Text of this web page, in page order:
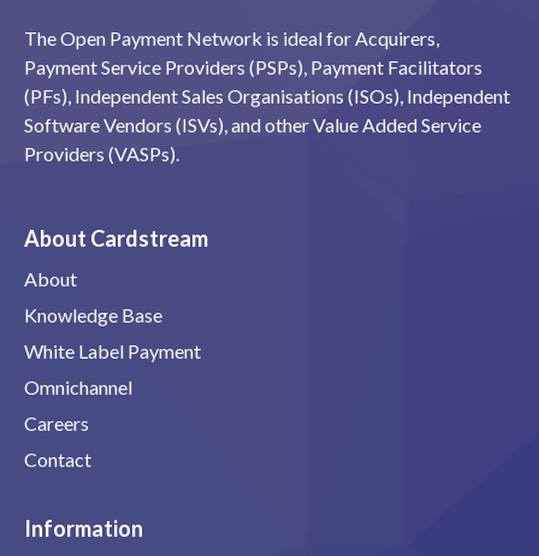
The Open Payment Network is ideal for Acquirers,
Payment Service Providers (PSPs), Payment Facilitators
(PFs), Independent Sales Organisations (ISOs), Independent
Software Vendors (ISVs), and other Value Added Service
Providers (VASPs).
About Cardstream
About
Knowledge Base
White Label Payment
Omnichannel
Careers
Contact
Information